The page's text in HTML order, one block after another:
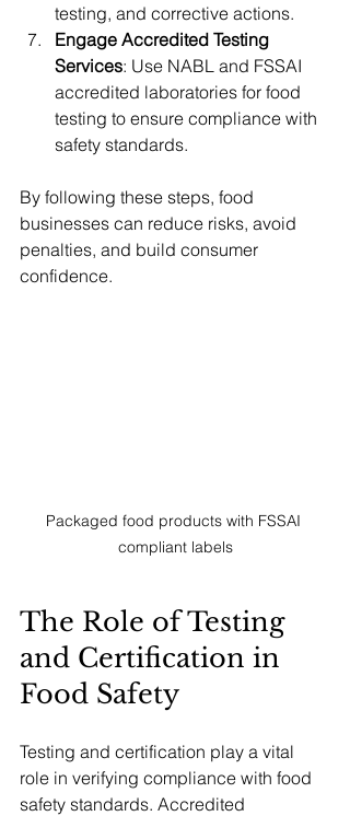
testing, and corrective actions.
Engage Accredited Testing
Services: Use NABL and FSSAI
accredited laboratories for food
testing to ensure compliance with
safety standards.
By following these steps, food
businesses can reduce risks, avoid
penalties, and build consumer
confidence.
Packaged food products with FSSAI
compliant labels
The Role of Testing
and Certification in
Food Safety
Testing and certification play a vital
role in verifying compliance with food
safety standards. Accredited